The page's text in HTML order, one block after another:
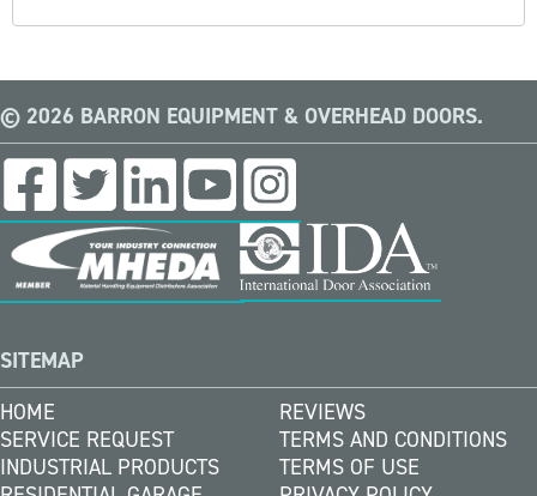
© 2026 BARRON EQUIPMENT & OVERHEAD DOORS.
SITEMAP
HOME
SERVICE REQUEST
INDUSTRIAL PRODUCTS
REVIEWS
TERMS AND CONDITIONS
TERMS OF USE